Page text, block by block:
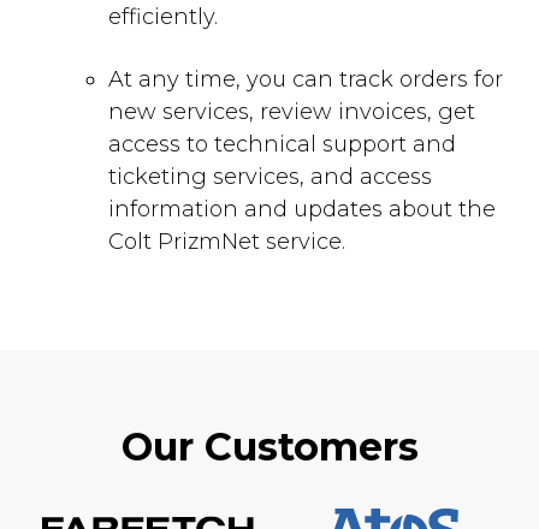
efficiently.
At any time, you can track orders for
new services, review invoices, get
access to technical support and
ticketing services, and access
information and updates about the
Colt PrizmNet service.
Our Customers